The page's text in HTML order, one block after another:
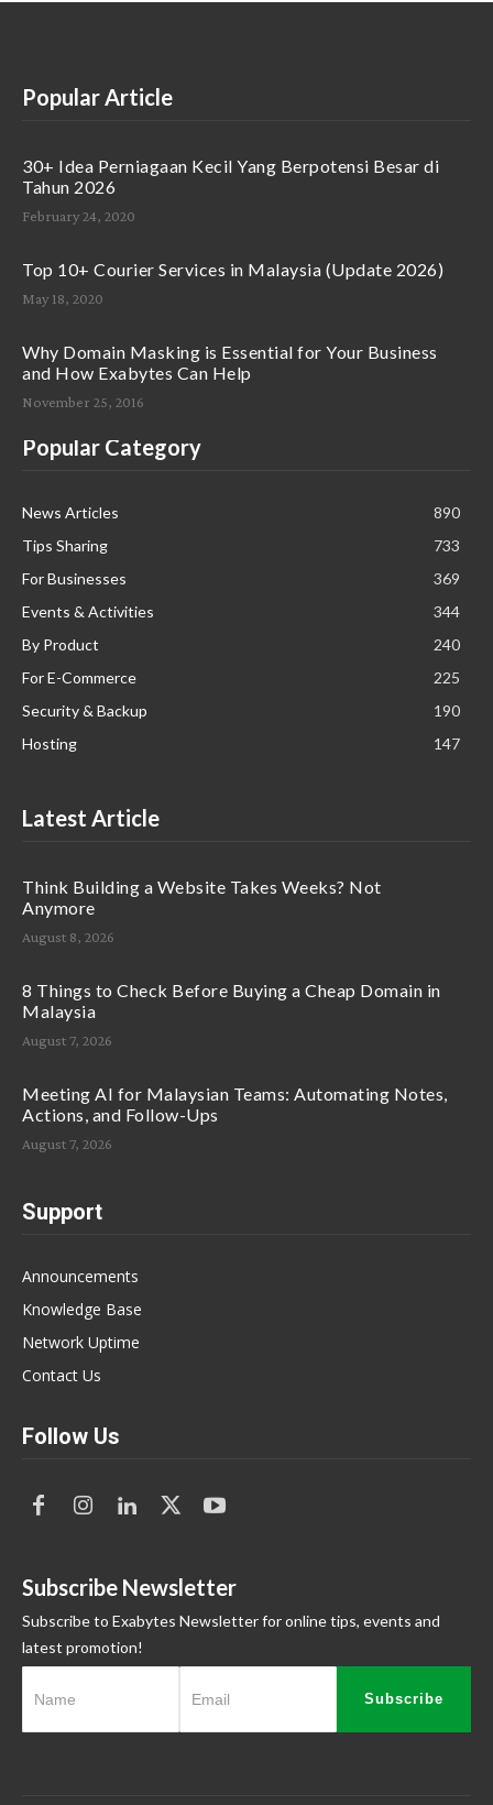
Popular Article
30+ Idea Perniagaan Kecil Yang Berpotensi Besar di
Tahun 2026
February 24, 2020
Top 10+ Courier Services in Malaysia (Update 2026)
May 18, 2020
Why Domain Masking is Essential for Your Business
and How Exabytes Can Help
November 25, 2016
Popular Category
News Articles
890
Tips Sharing
733
For Businesses
369
Events & Activities
344
By Product
240
For E-Commerce
225
Security & Backup
190
Hosting
147
Latest Article
Think Building a Website Takes Weeks? Not
Anymore
August 8, 2026
8 Things to Check Before Buying a Cheap Domain in
Malaysia
August 7, 2026
Meeting AI for Malaysian Teams: Automating Notes,
Actions, and Follow-Ups
August 7, 2026
Support
Announcements
Knowledge Base
Network Uptime
Contact Us
Follow Us
Subscribe Newsletter
Subscribe to Exabytes Newsletter for online tips, events and
latest promotion!
Subscribe